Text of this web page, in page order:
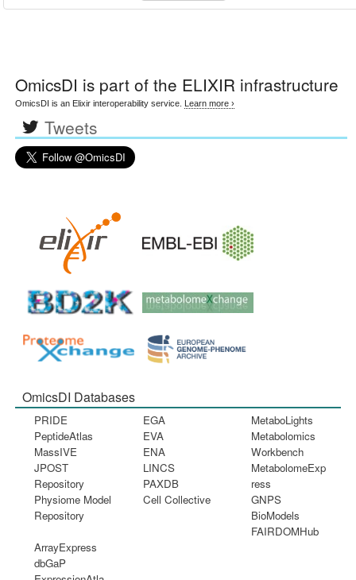
OmicsDI is part of the ELIXIR infrastructure
OmicsDI is an Elixir interoperability service. Learn more ›
Tweets
OmicsDI Databases
PRIDE
PeptideAtlas
MassIVE
JPOST
Repository
Physiome Model
Repository
EGA
EVA
ENA
LINCS
PAXDB
Cell Collective
MetaboLights
Metabolomics
Workbench
MetabolomeExp
ress
GNPS
BioModels
FAIRDOMHub
ArrayExpress
dbGaP